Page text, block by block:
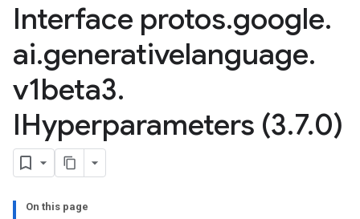
Interface protos.google.
ai.generativelanguage.
v1beta3.
IHyperparameters (3.7.0)
On this page